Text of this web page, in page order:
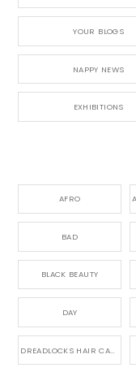
YOUR BLOGS
NAPPY NEWS
EXHIBITIONS
AFRO
BAD
BLACK BEAUTY
DAY
DREADLOCKS HAIR CARE